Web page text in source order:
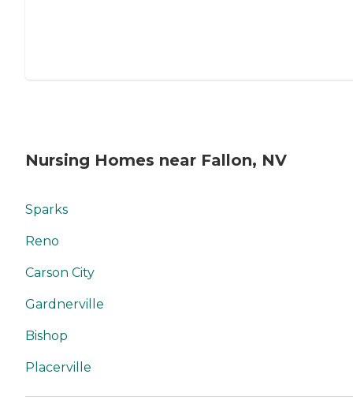
Nursing Homes near Fallon, NV
Sparks
Reno
Carson City
Gardnerville
Bishop
Placerville